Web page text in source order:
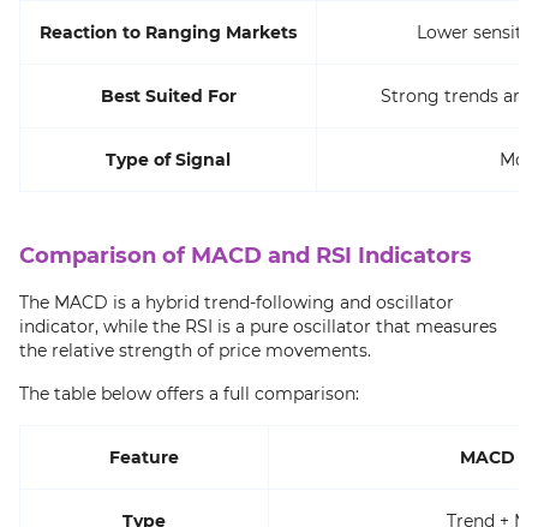
Reaction to Ranging Markets Lower
Best Suited For Strong trends
Type of Signal
Comparison of MACD and RSI Indicators
The MACD is a hybrid trend-following and oscillator
indicator, while the RSI is a pure oscillator that measures
the relative strength of price movements.
The table below offers a full comparison:
Feature MACD
Type Trend +